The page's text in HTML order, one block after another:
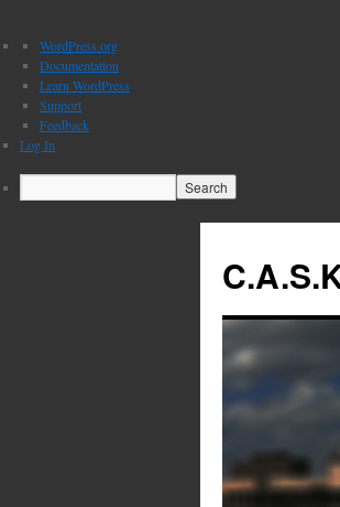
About
WordPress
WordPress.org
Documentation
Learn WordPress
Support
Feedback
Log In
Search